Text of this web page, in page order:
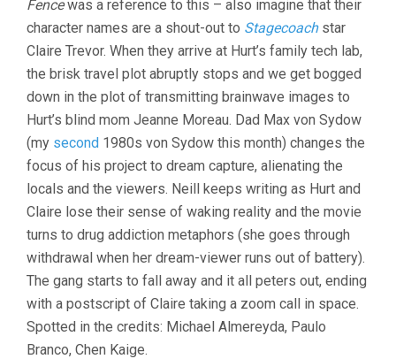
Fencewas a reference to this – also imagine that their
character names are a shout-out to Stagecoachstar
Claire Trevor. When they arrive at Hurt’s family tech lab,
the brisk travel plot abruptly stops and we get bogged
down in the plot of transmitting brainwave images to
Hurt’s blind mom Jeanne Moreau. Dad Max von Sydow
(my second 1980s von Sydow this month) changes the
focus of his project to dream capture, alienating the
locals and the viewers. Neill keeps writing as Hurt and
Claire lose their sense of waking reality and the movie
turns to drug addiction metaphors (she goes through
withdrawal when her dream-viewer runs out of battery).
The gang starts to fall away and it all peters out, ending
with a postscript of Claire taking a zoom call in space.
Spotted in the credits: Michael Almereyda, Paulo
Branco, Chen Kaige.